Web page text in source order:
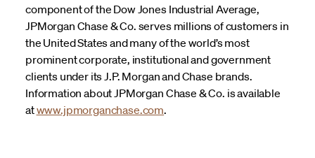
component of the Dow Jones Industrial Average,
JPMorgan Chase & Co. serves millions of customers in
the United States and many of the world’s most
prominent corporate, institutional and government
clients under its J.P. Morgan and Chase brands.
Information about JPMorgan Chase & Co. is available
atwww.jpmorganchase.com.